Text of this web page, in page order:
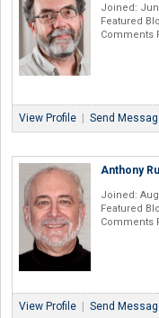
Joined: Jun
Featured
Comments
View Profile Send
Anthony
Joined: Aug
Featured
Comments
View Profile | Send